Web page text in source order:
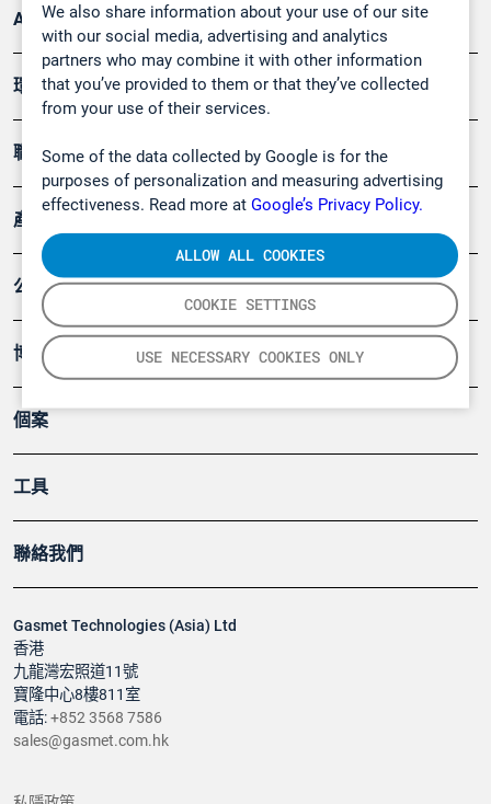
We also share information about your use of our site
with our social media, advertising and analytics
partners who may combine it with other information
that you’ve provided to them or that they’ve collected
from your use of their services.
Some of the data collected by Google is for the
purposes of personalization and measuring advertising
effectiveness. Read more at Google’s Privacy Policy.
COOKIE SETTINGS
USE NECESSARY COOKIES ONLY
ALLOW ALL COOKIES
Gasmet Technologies (Asia) Ltd
香港
九龍灣宏照道11號
寶隆中心8樓811室
電話:+852 3568 7586
sales@gasmet.com.hk
Applications
環境應用
職業健康及安全
產品
公司
博客
個案
工具
聯絡我們